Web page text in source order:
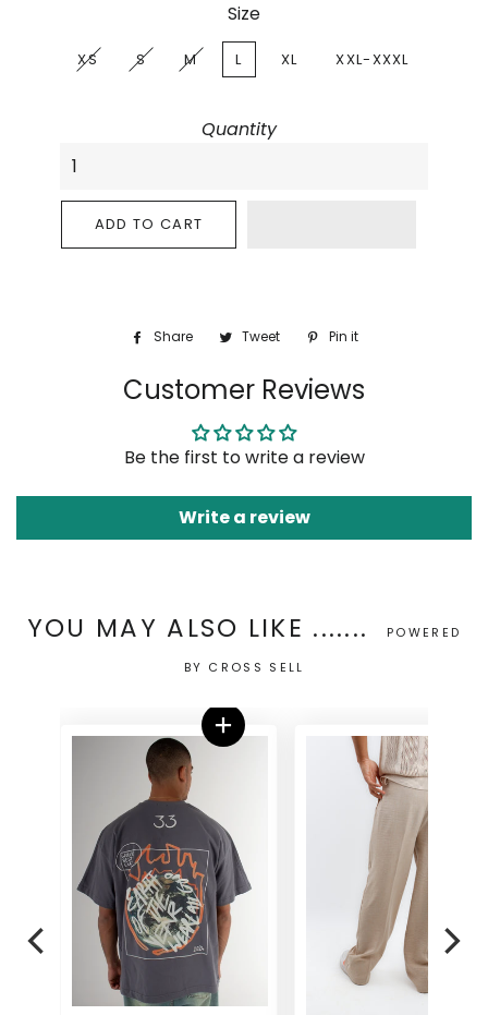
Size
XS S M L XL XXL-XXXL
Quantity
ADD TO CART
Share
Share
Facebook
Tweet
Tweet
Twitter
Pin it
Customer Reviews
Be the first to write a review
Write a review
YOU MAY ALSO LIKE .......
POWERED
BY CROSS SELL